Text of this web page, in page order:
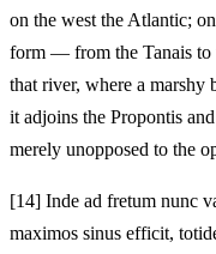
on the west the Atlantic;
form — from the Tanais to
that river, where a marshy
it adjoins the Propontis
merely unopposed to the
[14] Inde ad fretum nunc
maximos sinus efficit,